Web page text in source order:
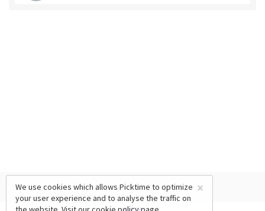
×
We use cookies which allows Picktime to optimize
your user experience and to analyse the traffic on